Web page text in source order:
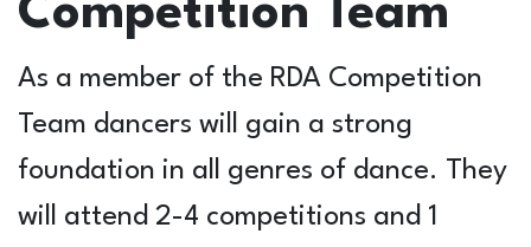
Competition Team
As a member of the RDA Competition
Team dancers will gain a strong
foundation in all genres of dance. They
will attend 2-4 competitions and 1